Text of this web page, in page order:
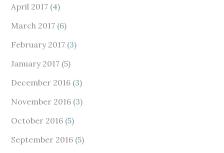
April 2017 (4)
March 2017 (6)
February 2017 (3)
January 2017 (5)
December 2016 (3)
November 2016 (3)
October 2016 (5)
September 2016 (5)